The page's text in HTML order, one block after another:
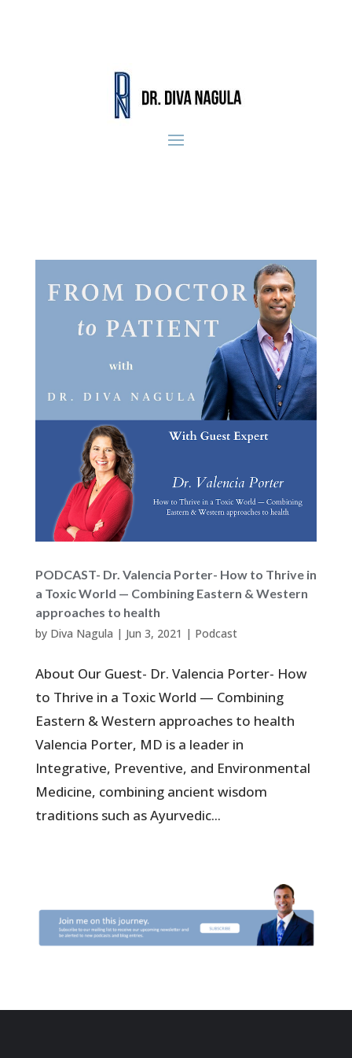
PODCAST- Dr. Valencia Porter- How to Thrive in
a Toxic World — Combining Eastern & Western
approaches to health
by Diva Nagula | Jun 3, 2021 | Podcast
About Our Guest- Dr. Valencia Porter- How
to Thrive in a Toxic World — Combining
Eastern & Western approaches to health
Valencia Porter, MD is a leader in
Integrative, Preventive, and Environmental
Medicine, combining ancient wisdom
traditions such as Ayurvedic...